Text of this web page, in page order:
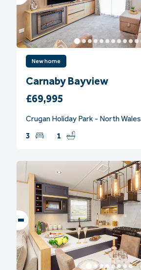
New home
Carnaby Bayview
£69,995
Crugan Holiday Park - North Wales
3
1